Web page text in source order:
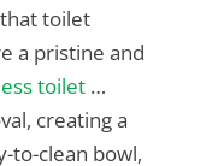
toilet
a pristine and
toilet…
creating a
to-clean bowl,